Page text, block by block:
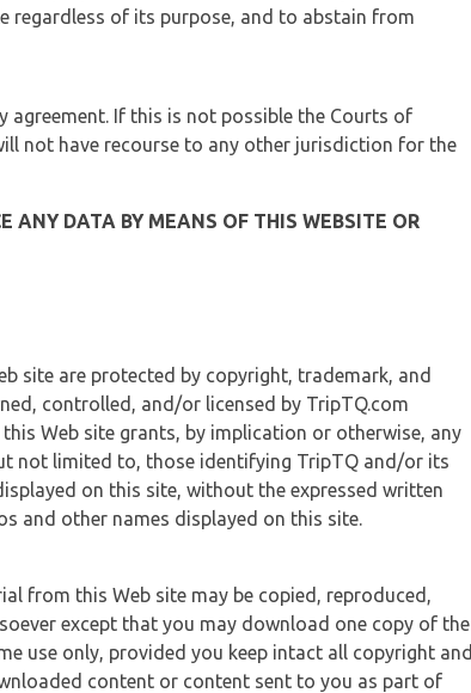
regardless of its purpose, and to abstain from
If this is not possible the Courts of
not have recourse to any other jurisdiction for the
ANY DATA BY MEANS OF THIS WEBSITE OR
site are protected by copyright, trademark, and
controlled, and/or licensed by TripTQ.com
Web site grants, by implication or otherwise, any
not limited to, those identifying TripTQ and/or its
on this site, without the expressed written
and other names displayed on this site.
from this Web site may be copied, reproduced,
except that you may download one copy of the
use only, provided you keep intact all copyright and
content or content sent to you as part of